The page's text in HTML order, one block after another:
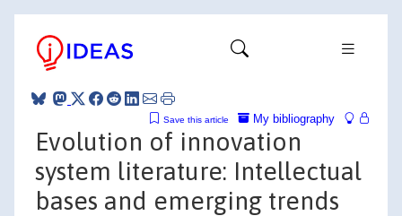
My bibliography
Save this article
Evolution of innovation
system literature: Intellectual
bases and emerging trends